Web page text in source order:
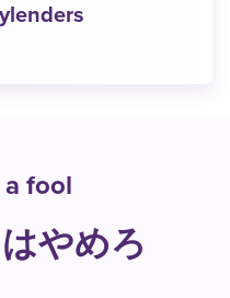
a fool
やめろ